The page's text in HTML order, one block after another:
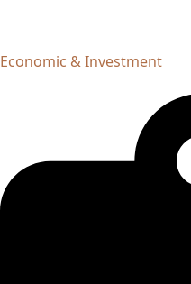
Economic & Investment